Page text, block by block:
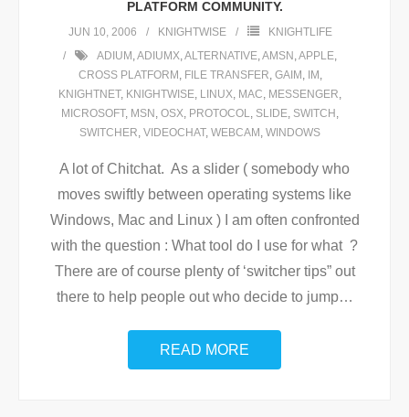
PLATFORM COMMUNITY.
JUN 10, 2006 KNIGHTWISE
KNIGHTLIFE
ADIUM ,ADIUMX,ALTERNATIVE,AMSN ,APPLE,
CROSS PLATFORM , FILE TRANSFER, GAIM , IM ,
KNIGHTNET, KNIGHTWISE, LINUX, MAC, MESSENGER,
MICROSOFT, MSN , OSX, PROTOCOL, SLIDE, SWITCH ,
SWITCHER, VIDEOCHAT, WEBCAM , WINDOWS
A lot of Chitchat. As a slider ( somebody who
moves swiftly between operating systems like
Windows, Mac and Linux ) I am often confronted
with the question : What tool do I use for what ?
There are of course plenty of ‘switcher tips” out
there to help people out who decide to jump…
READ MORE